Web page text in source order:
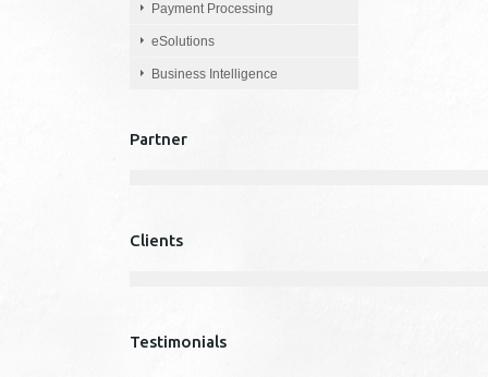
Payment Processing
eSolutions
Business Intelligence
Partner
Clients
Testimonials